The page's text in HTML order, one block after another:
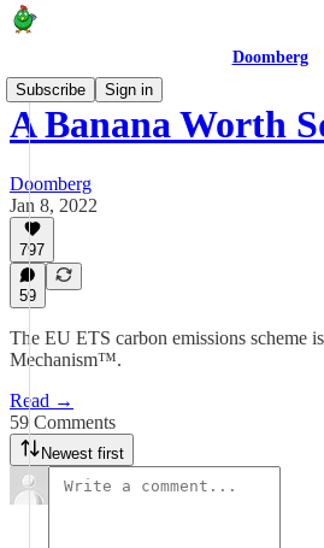
Doomberg
Subscribe
Sign in
A Banana Worth
Doomberg
Jan 8, 2022
797
59
The EU ETS carbon emissions scheme
Mechanism™.
Read →
59 Comments
Newest first